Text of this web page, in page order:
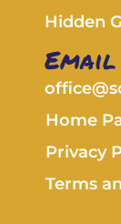
Hidden
Email
Home
Privacy
Terms